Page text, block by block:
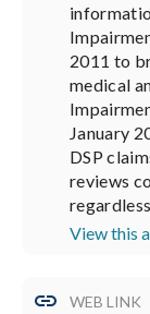
2011 to
medical
January
DSP
reviews
View this
WEB LINK